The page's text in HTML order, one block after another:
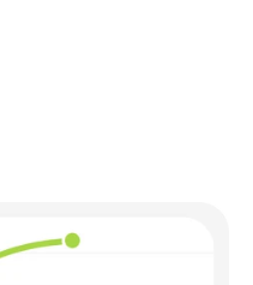
equivalent in local*
sold to Belgium, Poland,
rights limitations. Contact